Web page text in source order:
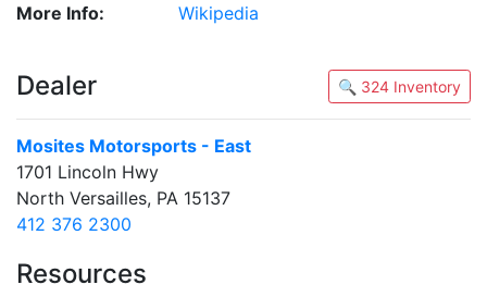
More Info:
Wikipedia
Dealer 🔍 324 Inventory
Mosites Motorsports - East
1701 Lincoln Hwy
North Versailles, PA 15137
412 376 2300
Resources